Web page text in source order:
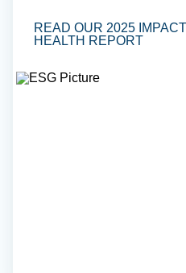
READ OUR 2025
HEALTH REPORT